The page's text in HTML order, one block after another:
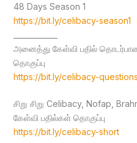
48 Days Season 1
https://bit.ly/celibacy-season1
அனைத்து கேள்வி பதில்
தொகுப்பு
https://bit.ly/celibacy-questions
சிறு சிறு Celibacy, Nofap,
கேள்வி பதில்கள் தொகுப்பு
https://bit.ly/celibacy-short